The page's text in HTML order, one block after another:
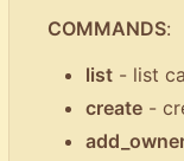
COMMANDS:
list - list
create -